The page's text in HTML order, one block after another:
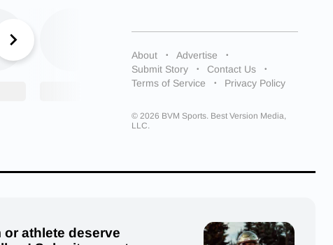
for his
as
About
Advertise
Submit Story
Contact Us
Terms of Service
Privacy Policy
© 2026 BVM Sports. Best Version Media,
LLC.
or athlete deserve